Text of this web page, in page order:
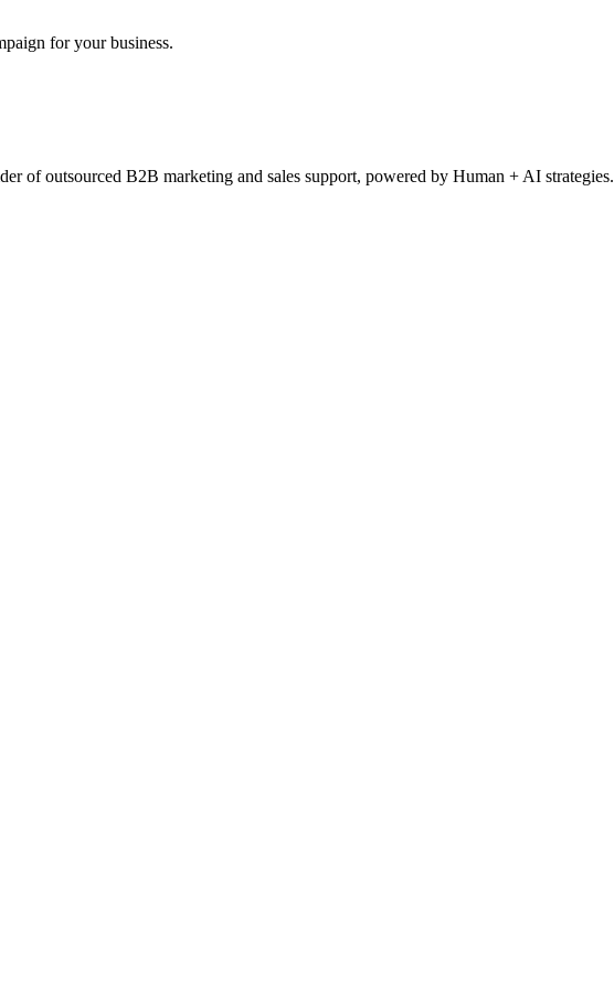
for your business.
of outsourced B2B marketing and sales support, powered by Human + AI strategies.